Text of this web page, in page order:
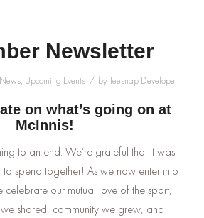
Newsletter
News, Upcoming Events / byTeesnap Developer
on what’s going on at
McInnis!
to an end. We’re grateful that it was
spend together! As we now enter into
celebrate our mutual love of the sport,
shared, community we grew, and